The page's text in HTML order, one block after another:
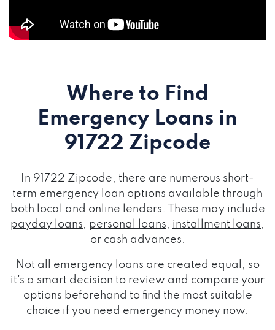
Where to Find
Emergency Loans in
91722 Zipcode
In 91722 Zipcode, there are numerous short-
term emergency loan options available through
both local and online lenders. These may include
payday loans, personal loans, installment loans,
or cash advances.
Not all emergency loans are created equal, so
it's a smart decision to review and compare your
options beforehand to find the most suitable
choice if you need emergency money now.